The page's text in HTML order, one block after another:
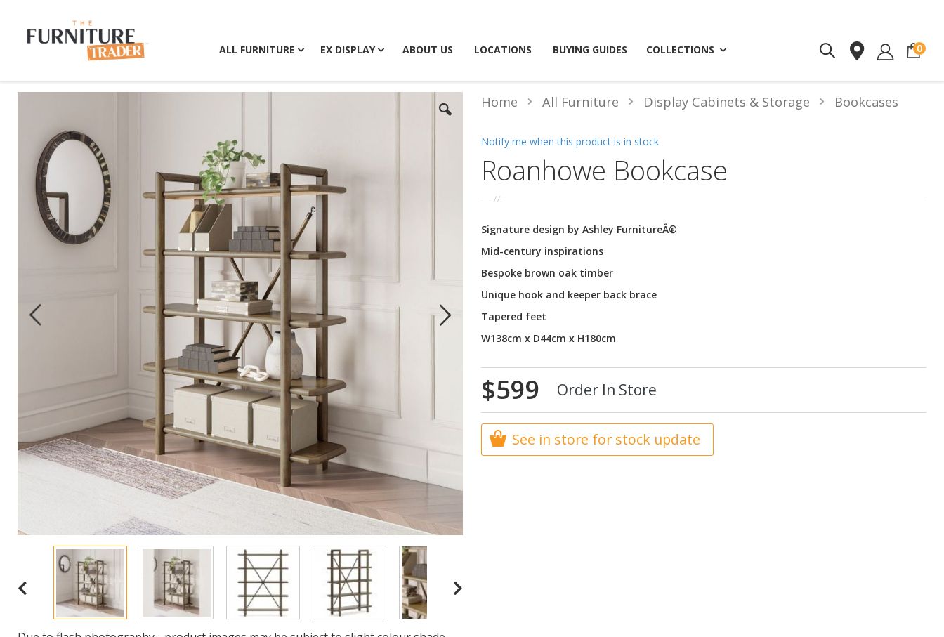
ALL FURNITURE EX DISPLAY ABOUT US LOCATIONS BUYING GUIDES COLLECTIONS 0
Roanhowe Bookcase
Home All Furniture Display Cabinets & Storage Bookcases
Signature design by Ashley FurnitureÂ®
Mid-century inspirations
Bespoke brown oak timber
Unique hook and keeper back brace
Tapered feet
W138cm x D44cm x H180cm
$599 Order In Store
Notify me when this product is in stock
See in store for stock update